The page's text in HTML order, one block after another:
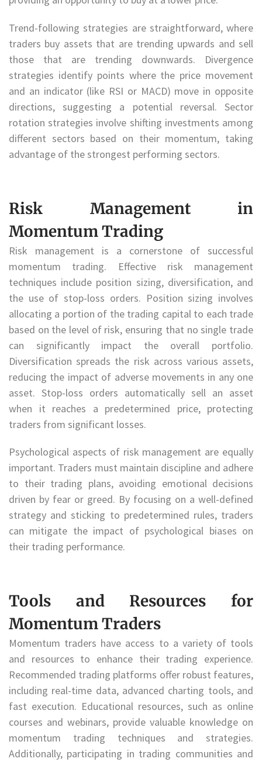
Trend-following strategies are straightforward, where
traders buy assets that are trending upwards and sell
those that are trending downwards. Divergence
strategies identify points where the price movement
and an indicator (like RSI or MACD) move in opposite
directions, suggesting a potential reversal. Sector
rotation strategies involve shifting investments among
different sectors based on their momentum, taking
advantage of the strongest performing sectors.
Risk Management in
Momentum Trading
Risk management is a cornerstone of successful
momentum trading. Effective risk management
techniques include position sizing, diversification, and
the use of stop-loss orders. Position sizing involves
allocating a portion of the trading capital to each trade
based on the level of risk, ensuring that no single trade
can significantly impact the overall portfolio.
Diversification spreads the risk across various assets,
reducing the impact of adverse movements in any one
asset. Stop-loss orders automatically sell an asset
when it reaches a predetermined price, protecting
traders from significant losses.
Psychological aspects of risk management are equally
important. Traders must maintain discipline and adhere
to their trading plans, avoiding emotional decisions
driven by fear or greed. By focusing on a well-defined
strategy and sticking to predetermined rules, traders
can mitigate the impact of psychological biases on
their trading performance.
Tools and Resources for
Momentum Traders
Momentum traders have access to a variety of tools
and resources to enhance their trading experience.
Recommended trading platforms offer robust features,
including real-time data, advanced charting tools, and
fast execution. Educational resources, such as online
courses and webinars, provide valuable knowledge on
momentum trading techniques and strategies.
Additionally, participating in trading communities and